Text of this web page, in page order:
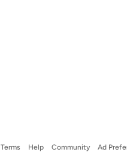
Terms Help Community Ad